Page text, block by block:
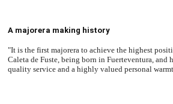
A majorera making history
"It is the first majorera to achieve the highest
Caleta de Fuste, being born in Fuerteventura, and
quality service and a highly valued personal